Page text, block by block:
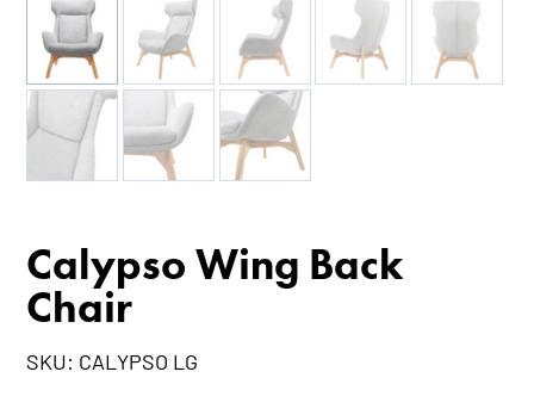
Calypso Wing Back
Chair
SKU: CALYPSO LG